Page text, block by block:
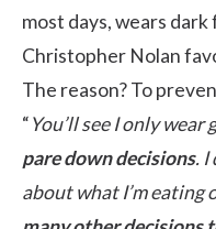
most days, wears
Christopher Nolan
The reason? To
“You’ll see I only
pare down decisions. I
about what I’m eating